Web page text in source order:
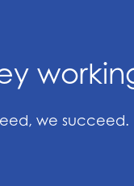
we succeed.